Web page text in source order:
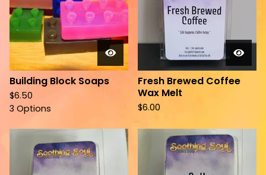
Building Block Soaps
$6.50
3 Options
Fresh Brewed Coffee
Wax Melt
$6.00